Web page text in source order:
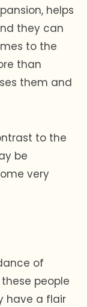
helps
they can
to the
than
them and
to the
be
very
of
people
have a flair